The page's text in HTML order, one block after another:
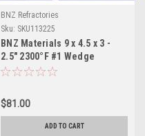
BNZ Refractories
Sku: SKU113225
BNZ Materials 9 x 4.5 x 3 -
2.5" 2300°F #1 Wedge
Insulating Firebrick - 10ct
$81.00
ADD TO CART